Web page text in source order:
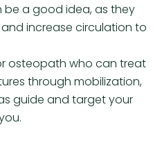
be a good idea, as they
increase circulation to
osteopath who can treat
through mobilization,
guide and target your